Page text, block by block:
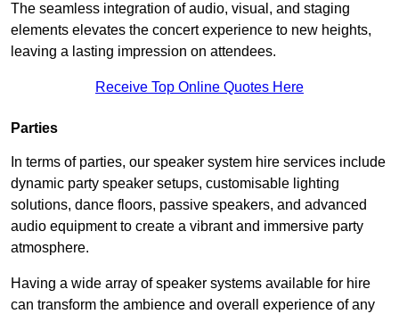
The seamless integration of audio, visual, and staging
elements elevates the concert experience to new heights,
leaving a lasting impression on attendees.
Receive Top Online Quotes Here
Parties
In terms of parties, our speaker system hire services include
dynamic party speaker setups, customisable lighting
solutions, dance floors, passive speakers, and advanced
audio equipment to create a vibrant and immersive party
atmosphere.
Having a wide array of speaker systems available for hire
can transform the ambience and overall experience of any